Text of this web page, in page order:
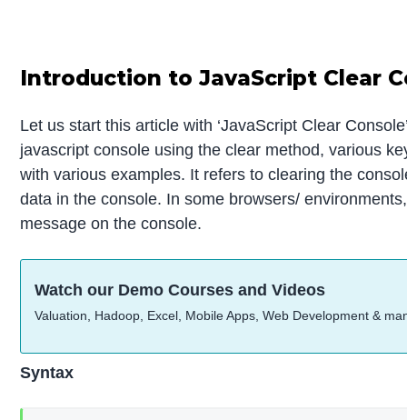
Introduction to JavaScript Clear
Let us start this article with ‘JavaScript Clear
javascript console using the clear method, various
with various examples. It refers to clearing the
data in the console. In some browsers/
message on the console.
Watch our Demo Courses and Videos
Valuation, Hadoop, Excel, Mobile Apps, Web Development &
Syntax